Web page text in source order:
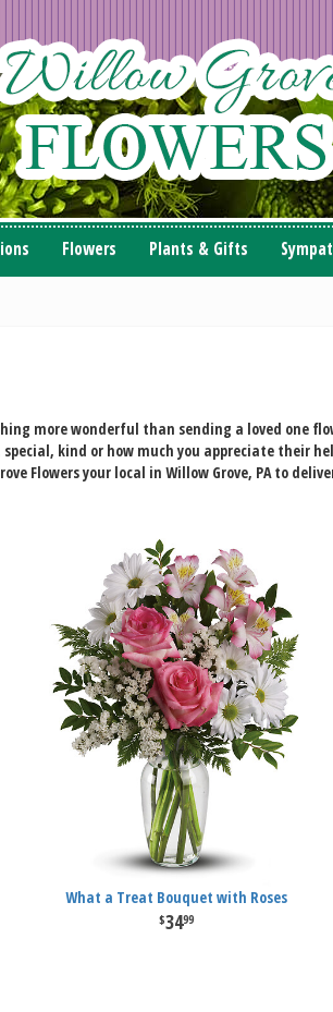
Flowers Plants & Gifts
more wonderful than sending a loved one
kind or how much you appreciate their
Flowers your local in Willow Grove, PA to
What a Treat Bouquet with Roses
3499